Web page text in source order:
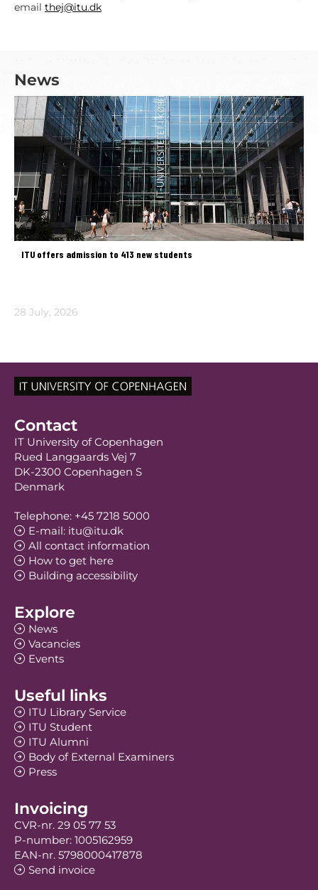
email thej@itu.dk
News
ITU offers admission to 413 new students
28 July, 2026
Contact
IT University of Copenhagen
Rued Langgaards Vej 7
DK-2300 Copenhagen S
Denmark
Telephone: +45 7218 5000
E-mail: itu@itu.dk
All contact information
How to get here
Building accessibility
Explore
News
Vacancies
Events
Useful links
ITU Library Service
ITU Student
ITU Alumni
Body of External Examiners
Press
Invoicing
CVR-nr. 29 05 77 53
P-number: 1005162959
EAN-nr. 5798000417878
Send invoice